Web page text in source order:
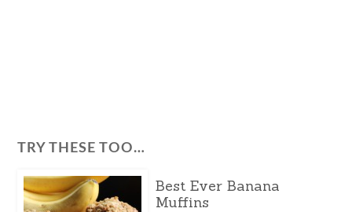
TRY THESE TOO…
Best Ever Banana
Muffins